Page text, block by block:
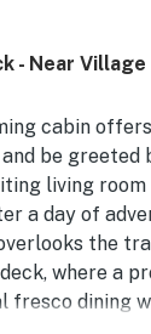
- Near Village
cabin
be greeted
living
a day of
the
where a
dining